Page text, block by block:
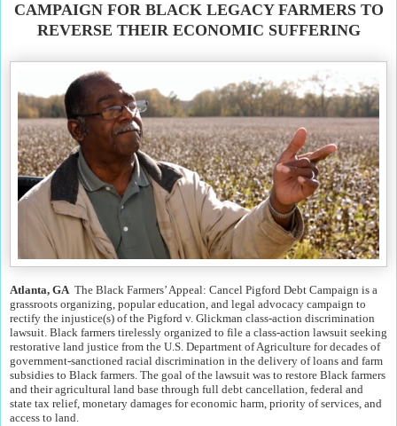
CAMPAIGN FOR BLACK LEGACY FARMERS TO
REVERSE THEIR ECONOMIC SUFFERING
Atlanta, GAThe Black Farmers’ Appeal: Cancel Pigford Debt Campaign is a
grassroots organizing, popular education, and legal advocacy campaign to
rectify the injustice(s) of the Pigford v. Glickman class-action discrimination
lawsuit. Black farmers tirelessly organized to file a class-action lawsuit seeking
restorative land justice from the U.S. Department of Agriculture for decades of
government-sanctioned racial discrimination in the delivery of loans and farm
subsidies to Black farmers. The goal of the lawsuit was to restore Black farmers
and their agricultural land base through full debt cancellation, federal and
state tax relief, monetary damages for economic harm, priority of services, and
access to land.